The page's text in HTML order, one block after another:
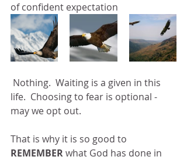
of confident expectation
life.  Choosing to fear is optional -
may we opt out.
That is why it is so good to
REMEMBER what God has done in